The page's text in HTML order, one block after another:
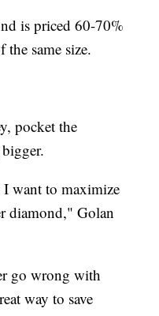
is priced 60-70%
the same size.
pocket the
want to maximize
diamond," Golan
go wrong with
way to save